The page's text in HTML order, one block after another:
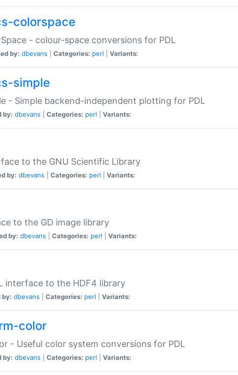
colorspace
- colour-space conversions for PDL
by: dbevans Categories: perl Variants:
simple
- Simple backend-independent plotting for PDL
by: dbevans Categories: perl Variants:
to the GNU Scientific Library
by: dbevans Categories: perl Variants:
to the GD image library
by: dbevans Categories: perl Variants:
interface to the HDF4 library
by: dbevans Categories: perl Variants:
color
- Useful color system conversions for PDL
by: dbevans Categories: perl Variants: